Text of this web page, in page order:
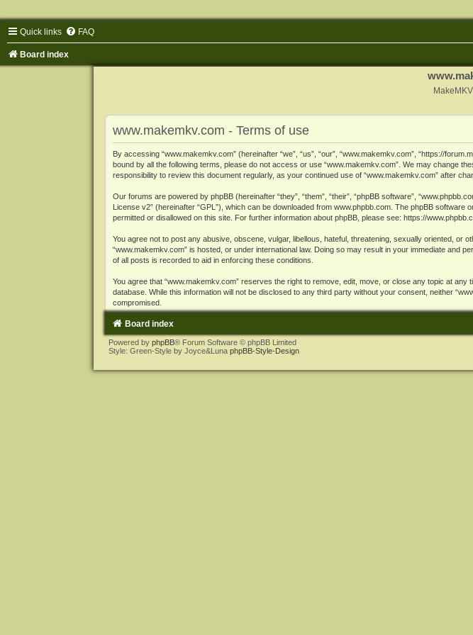
Quick links FAQ
Board index
www.makemkv.com - Terms of use
By accessing “www.makemkv.com” (hereinafter “we”, “us”, “our”, “www.makemkv.com”, “https://
bound by all the following terms, please do not access or use “www.makemkv.com”. We may change
responsibility to review this document regularly, as your continued use of “www.makemkv.com” after
Our forums are powered by phpBB (hereinafter “they”, “them”, “their”, “phpBB software”,
License v2” (hereinafter “GPL”), which can be downloaded from www.phpbb.com. The phpBB software
permitted or disallowed on this site. For further information about phpBB, please see: https://
You agree not to post any abusive, obscene, vulgar, libellous, hateful, threatening, sexually oriented, or
“www.makemkv.com” is hosted, or under international law. Doing so may result in your immediate
of all posts is recorded to aid in enforcing these conditions.
You agree that “www.makemkv.com” reserves the right to remove, edit, move, or close any topic at
database. While this information will not be disclosed to any third party without your consent, neither
compromised.
Board index
Powered by phpBB® Forum Software © phpBB Limited
Style: Green-Style by Joyce&Luna phpBB-Style-Design